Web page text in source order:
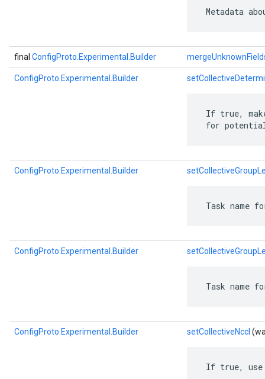
Metadata
final ConfigProto.Experimental.Builder
ConfigProto.Experimental.Builder
If true,
for
ConfigProto.Experimental.Builder
Task name
ConfigProto.Experimental.Builder
Task name
ConfigProto.Experimental.Builder setCollectiveNccl
If true, use